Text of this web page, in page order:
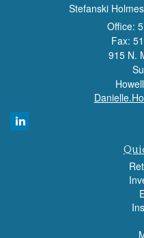
Stefanski
Office:
Fax:
915 N.